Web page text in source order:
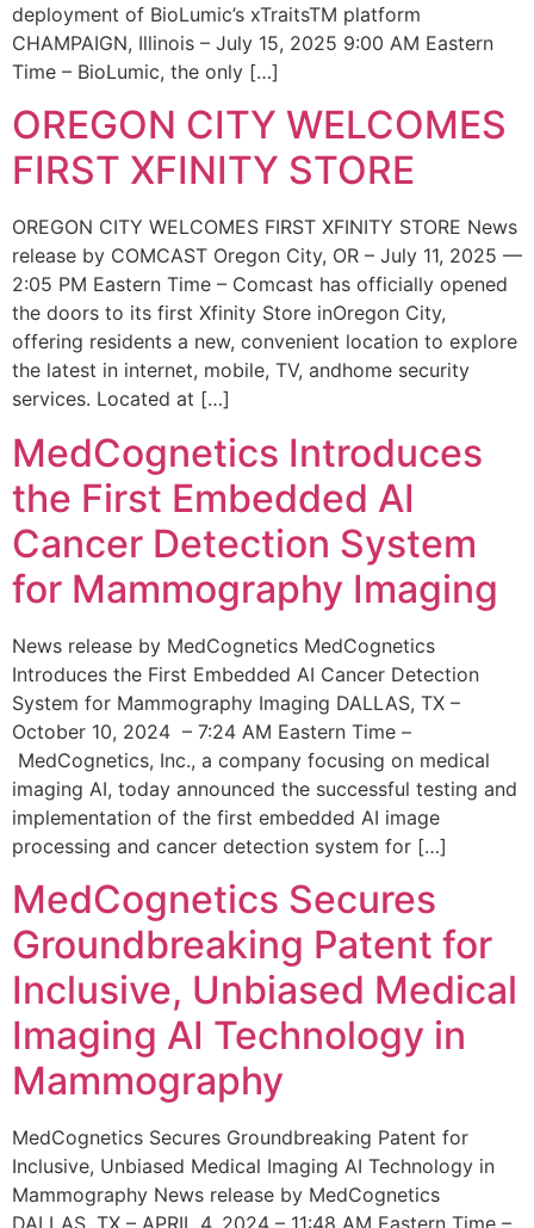
deployment of BioLumic’s xTraitsTM platform
CHAMPAIGN, Illinois – July 15, 2025 9:00 AM Eastern
Time – BioLumic, the only […]
OREGON CITY WELCOMES
FIRST XFINITY STORE
OREGON CITY WELCOMES FIRST XFINITY STORE News
release by COMCAST Oregon City, OR – July 11, 2025 —
2:05 PM Eastern Time – Comcast has officially opened
the doors to its first Xfinity Store inOregon City,
offering residents a new, convenient location to explore
the latest in internet, mobile, TV, andhome security
services. Located at […]
MedCognetics Introduces
the First Embedded AI
Cancer Detection System
for Mammography Imaging
News release by MedCognetics MedCognetics
Introduces the First Embedded AI Cancer Detection
System for Mammography Imaging DALLAS, TX –
October 10, 2024 – 7:24 AM Eastern Time –
MedCognetics, Inc., a company focusing on medical
imaging AI, today announced the successful testing and
implementation of the first embedded AI image
processing and cancer detection system for […]
MedCognetics Secures
Groundbreaking Patent for
Inclusive, Unbiased Medical
Imaging AI Technology in
Mammography
MedCognetics Secures Groundbreaking Patent for
Inclusive, Unbiased Medical Imaging AI Technology in
Mammography News release by MedCognetics
DALLAS, TX – APRIL 4, 2024 – 11:48 AM Eastern Time –